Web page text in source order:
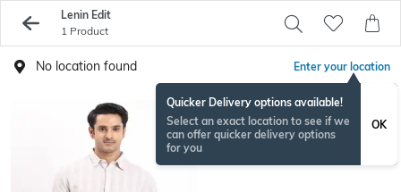
Lenin Edit
1 Product
No location found Enter your location
Quicker Delivery options available!
Select an exact location to see if we
can offer quicker delivery options
for you
OK